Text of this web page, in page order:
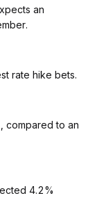
an
rate hike bets.
compared to an
4.2%